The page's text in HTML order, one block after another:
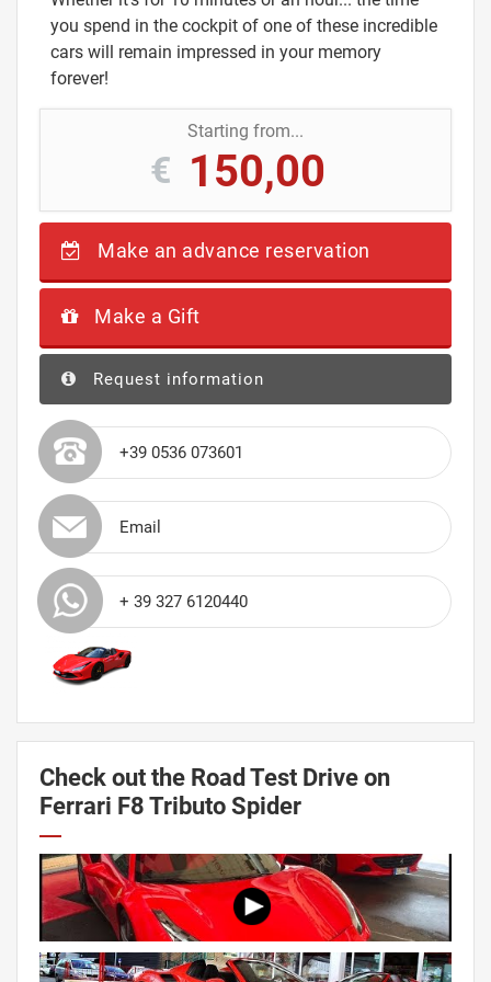
you spend in the cockpit of one of these incredible
cars will remain impressed in your memory
forever!
Starting from...
€ 150,00
Make an advance reservation
Make a Gift
Request information
+39 0536 073601
Email
+ 39 327 6120440
Check out the Road Test Drive on
Ferrari F8 Tributo Spider